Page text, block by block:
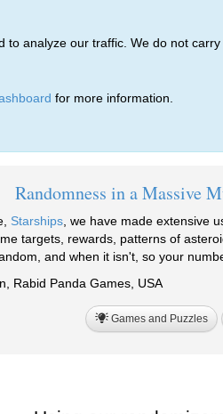
analyze our traffic. We do not
for more information.
Randomness in a Massive
Starships , we have made extensive
targets, rewards, patterns of
and when it isn't, so your
Rabid Panda Games, USA
Games and Puzzles